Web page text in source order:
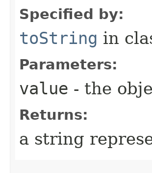
Specified by:
toString in
Parameters:
value - the
Returns:
a string